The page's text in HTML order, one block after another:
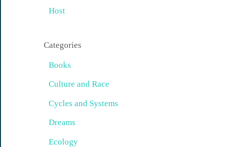
Host
Categories
Books
Culture and Race
Cycles and Systems
Dreams
Ecology